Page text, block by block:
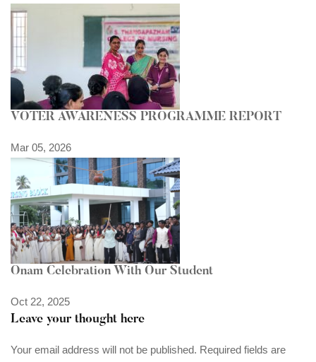
VOTER AWARENESS PROGRAMME REPORT
Mar 05, 2026
Onam Celebration With Our Student
Oct 22, 2025
Leave your thought here
Your email address will not be published. Required fields are